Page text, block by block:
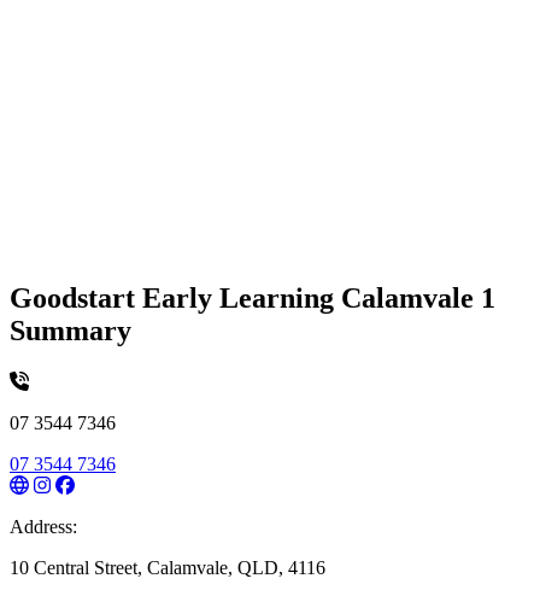
Goodstart Early Learning Calamvale 1
Summary
07 3544 7346
07 3544 7346
Address:
10 Central Street, Calamvale, QLD, 4116